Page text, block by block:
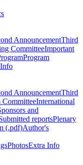
AnnouncementThird
CommitteeImportant
Program
AnnouncementThird
CommitteeInternational
and
reportsPlenary
(.pdf)Author's
PhotosExtra Info